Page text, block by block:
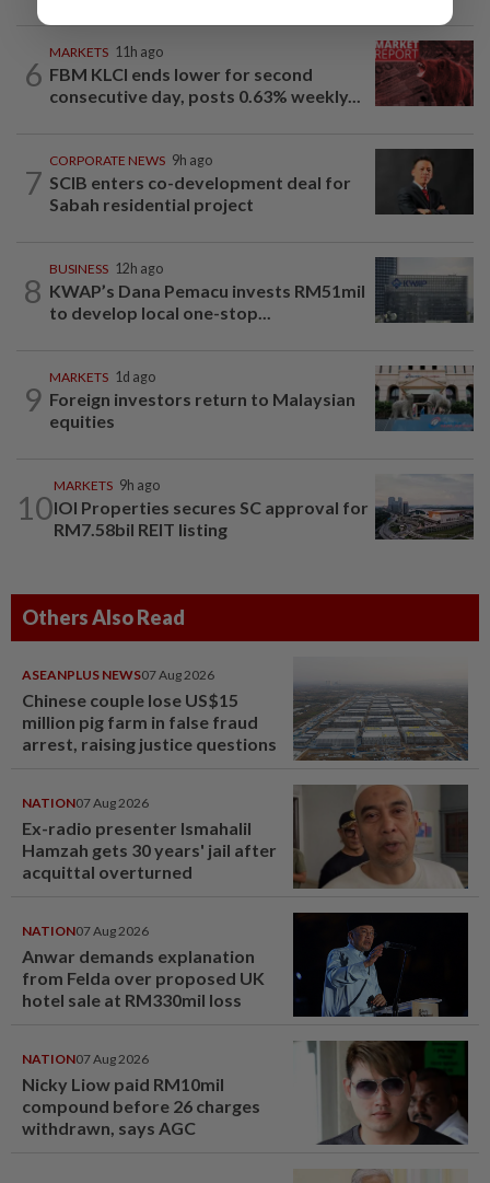
6
MARKETS 11h ago
FBM KLCI ends lower for second
consecutive day, posts 0.63% weekly...
7
CORPORATE NEWS 9h ago
SCIB enters co-development deal for
Sabah residential project
8
BUSINESS 12h ago
KWAP’s Dana Pemacu invests RM51mil
to develop local one-stop...
9
MARKETS 1d ago
Foreign investors return to Malaysian
equities
10
MARKETS 9h ago
IOI Properties secures SC approval for
RM7.58bil REIT listing
Others Also Read
ASEANPLUS NEWS07 Aug 2026
Chinese couple lose US$15
million pig farm in false fraud
arrest, raising justice questions
NATION07 Aug 2026
Ex-radio presenter Ismahalil
Hamzah gets 30 years' jail after
acquittal overturned
NATION07 Aug 2026
Anwar demands explanation
from Felda over proposed UK
hotel sale at RM330mil loss
NATION07 Aug 2026
Nicky Liow paid RM10mil
compound before 26 charges
withdrawn, says AGC